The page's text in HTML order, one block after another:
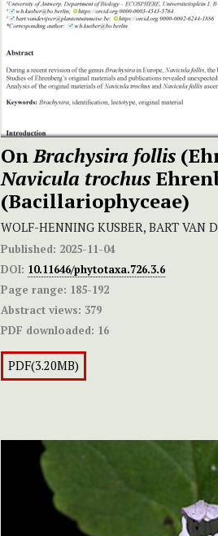
OnBrachysira follis
Navicula trochus
(Bacillariophyceae)
WOLF-HENNING KUSBER, BART VAN
Published: 2025-11-04
DOI: 10.11646/phytotaxa.726.3.6
Page range: 185-192
Abstract views: 379
PDF downloaded: 16
PDF(3.20MB)